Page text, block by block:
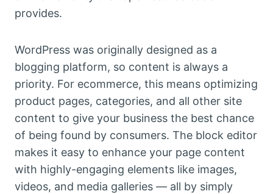
provides.
WordPress was originally designed as a
blogging platform, so content is always a
priority. For ecommerce, this means optimizing
product pages, categories, and all other site
content to give your business the best chance
of being found by consumers. The block editor
makes it easy to enhance your page content
with highly-engaging elements like images,
videos, and media galleries — all by simply